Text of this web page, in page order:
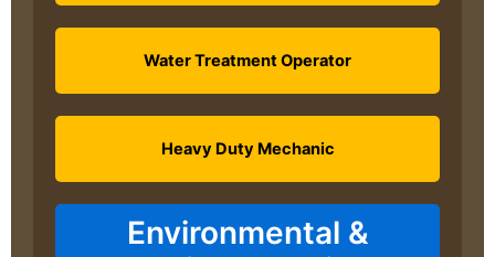
Water Treatment Operator
Heavy Duty Mechanic
Environmental &